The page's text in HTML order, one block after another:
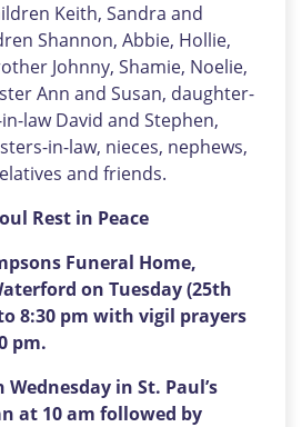
Keith, Sandra and
Shannon, Abbie, Hollie,
Johnny, Shamie, Noelie,
Ann and Susan, daughter-
law David and Stephen,
in-law, nieces, nephews,
and friends.
Rest in Peace
Funeral Home,
on Tuesday (25th
8:30 pm with vigil prayers
pm.
in St. Paul’s
at 10 am followed by